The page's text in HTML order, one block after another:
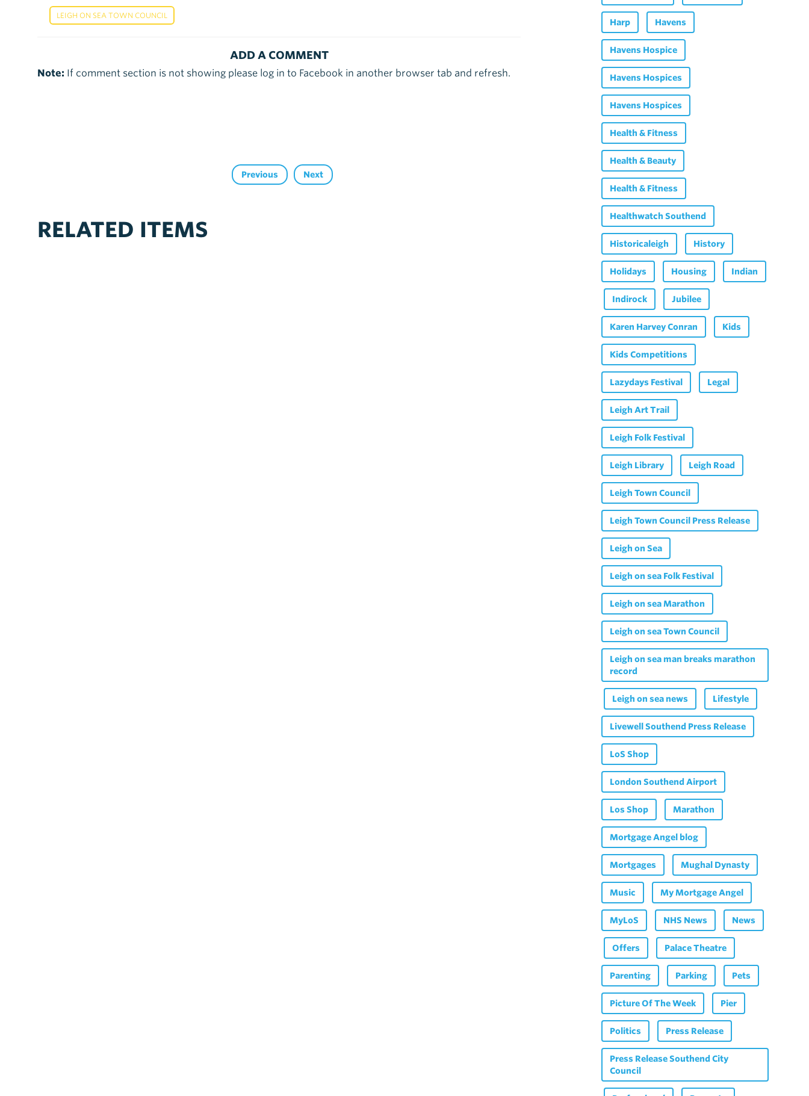
LEIGH ON SEA TOWN COUNCIL
ADD A COMMENT
Note: If comment section is not showing please log in to Facebook in another browser tab and refresh.
Previous Next
RELATED ITEMS
Harp Havens
Havens Hospice
Havens Hospices
Havens Hospices
Health & Fitness
Health & Beauty
Health & Fitness
Healthwatch Southend
Historicaleigh History
Holidays Housing Indian
Indirock Jubilee
Karen Harvey Conran Kids
Kids Competitions
Lazydays Festival Legal
Leigh Art Trail
Leigh Folk Festival
Leigh Library Leigh Road
Leigh Town Council
Leigh Town Council Press Release
Leigh on Sea
Leigh on sea Folk Festival
Leigh on sea Marathon
Leigh on sea Town Council
Leigh on sea man breaks marathon
record
Leigh on sea news Lifestyle
Livewell Southend Press Release
LoS Shop
London Southend Airport
Los Shop Marathon
Mortgage Angel blog
Mortgages Mughal Dynasty
Music My Mortgage Angel
MyLoS NHS News News
Offers Palace Theatre
Parenting Parking Pets
Picture Of The Week Pier
Politics Press Release
Press Release Southend City
Council